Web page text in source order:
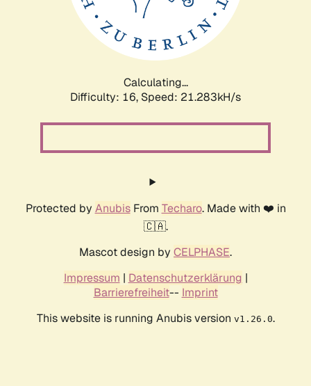
Calculating...
Difficulty: 16, Speed: 21.283kH/s
Protected by AnubisFrom Techaro. Made with ❤️ in
🇨🇦.
Mascot design by CELPHASE.
Impressum | Datenschutzerklärung |
Barrierefreiheit-- Imprint
This website is running Anubis version v1.26.0.